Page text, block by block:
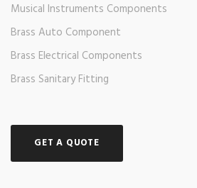
Musical Instruments Components
Brass Auto Component
Brass Electrical Components
Brass Sanitary Fitting
GET A QUOTE